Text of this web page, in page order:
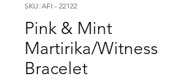
SKU: AFI - 22122
Pink & Mint
Martirika/Witness
Bracelet